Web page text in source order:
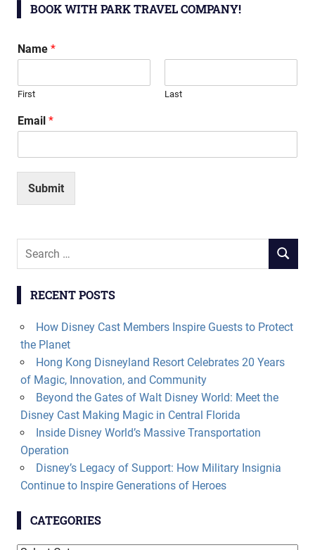
BOOK WITH PARK TRAVEL COMPANY!
Name *
First Last
Email *
Submit
Search
SEARCH
RECENT POSTS
How Disney Cast Members Inspire Guests to Protect
the Planet
Hong Kong Disneyland Resort Celebrates 20 Years
of Magic, Innovation, and Community
Beyond the Gates of Walt Disney World: Meet the
Disney Cast Making Magic in Central Florida
Inside Disney World’s Massive Transportation
Operation
Disney’s Legacy of Support: How Military Insignia
Continue to Inspire Generations of Heroes
CATEGORIES